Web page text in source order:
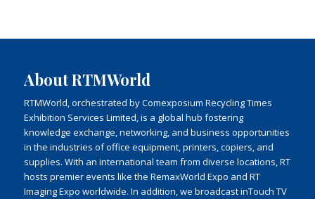
About RTMWorld
RTMWorld, orchestrated by Comexposium Recycling Times
Exhibition Services Limited, is a global hub fostering
knowledge exchange, networking, and business opportunities
in the industries of office equipment, printers, copiers, and
supplies. With an international team from diverse locations, RT
hosts premier events like the RemaxWorld Expo and RT
Imaging Expo worldwide. In addition, we broadcast inTouch TV